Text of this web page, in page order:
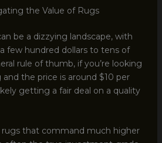
the Value of Rugs
be a dizzying landscape, with
few hundred dollars to tens of
rule of thumb, if you’re looking
the price is around $10 per
getting a fair deal on a quality
rugs that command much higher